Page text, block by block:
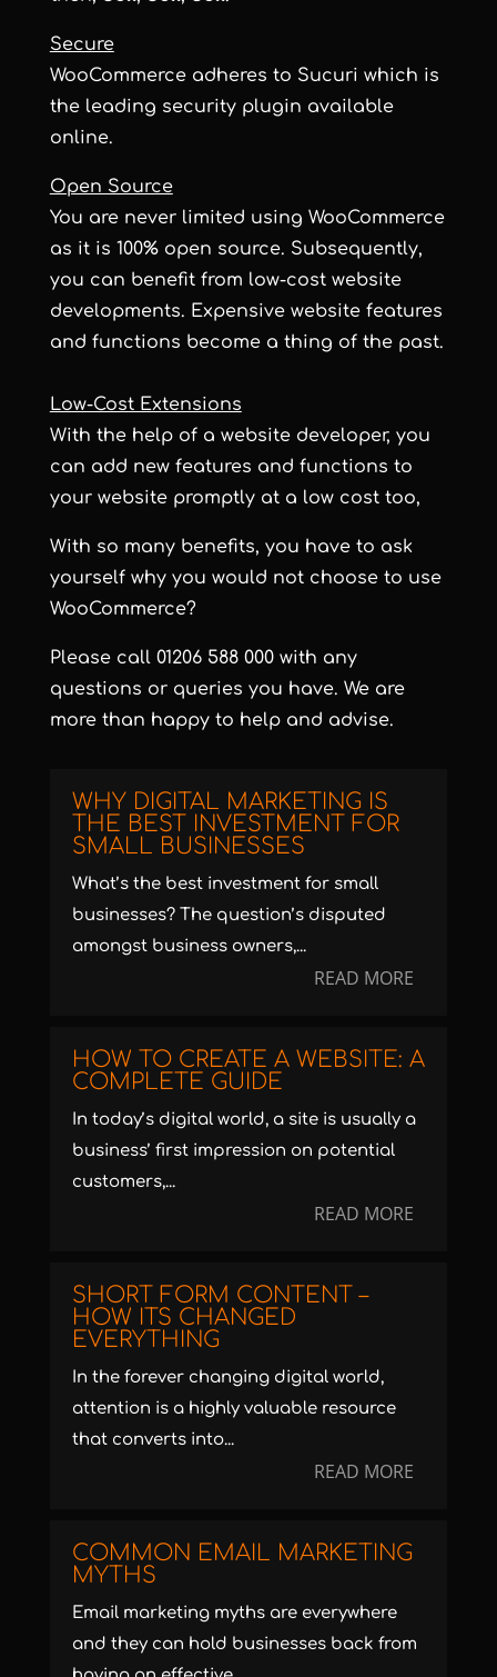
Secure
WooCommerce adheres to Sucuri which is
the leading security plugin available
online.
Open Source
You are never limited using WooCommerce
as it is 100% open source. Subsequently,
you can benefit from low-cost website
developments. Expensive website features
and functions become a thing of the past.
Low-Cost Extensions
With the help of a website developer, you
can add new features and functions to
your website promptly at a low cost too,
With so many benefits, you have to ask
yourself why you would not choose to use
WooCommerce?
Please call 01206 588 000 with any
questions or queries you have. We are
more than happy to help and advise.
WHY DIGITAL MARKETING IS
THE BEST INVESTMENT FOR
SMALL BUSINESSES
What’s the best investment for small
businesses? The question’s disputed
amongst business owners,...
READ MORE
HOW TO CREATE A WEBSITE: A
COMPLETE GUIDE
In today’s digital world, a site is usually a
business’ first impression on potential
customers,...
READ MORE
SHORT FORM CONTENT –
HOW ITS CHANGED
EVERYTHING
In the forever changing digital world,
attention is a highly valuable resource
that converts into...
READ MORE
COMMON EMAIL MARKETING
MYTHS
Email marketing myths are everywhere
and they can hold businesses back from